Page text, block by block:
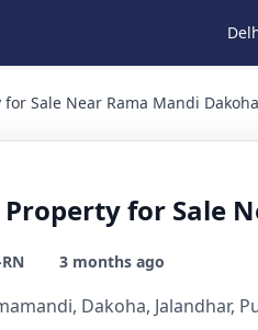
Sale Near Rama Mandi
for Sale
3 months ago
Dakoha, Jalandhar,